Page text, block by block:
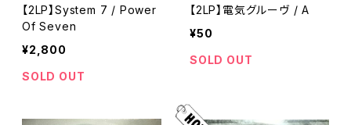
【2LP】System 7 / Power
Of Seven
¥2,800
SOLD OUT
【2LP】電気グルーヴ / A
¥50
SOLD OUT